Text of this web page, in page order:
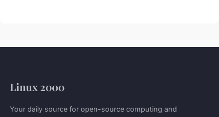
Linux 2000
Your daily source for open-source computing and